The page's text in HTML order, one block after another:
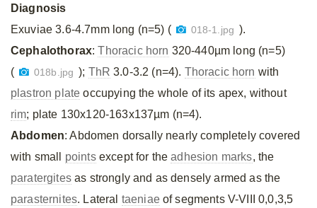
Diagnosis
Exuviae 3.6-4.7mm long (n=5) (
018-1.jpg ).
Cephalothorax:Thoracic horn 320-440µm long (n=5)
(
018b.jpg ); ThR 3.0-3.2 (n=4). Thoracic horn with
plastron plate occupying the whole of its apex, without
rim; plate 130x120-163x137µm (n=4).
Abdomen: Abdomen dorsally nearly completely covered
with small pointsexcept for theadhesion marks, the
paratergitesas strongly and as densely armed as the
parasternites. Lateral taeniaeof segments V-VIII 0,0,3,5